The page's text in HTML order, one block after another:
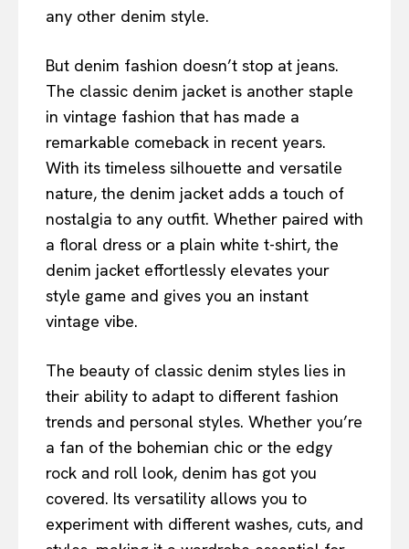
any other denim style.
But denim fashion doesn’t stop at jeans.
The classic denim jacket is another staple
in vintage fashion that has made a
remarkable comeback in recent years.
With its timeless silhouette and versatile
nature, the denim jacket adds a touch of
nostalgia to any outfit. Whether paired with
a floral dress or a plain white t-shirt, the
denim jacket effortlessly elevates your
style game and gives you an instant
vintage vibe.
The beauty of classic denim styles lies in
their ability to adapt to different fashion
trends and personal styles. Whether you’re
a fan of the bohemian chic or the edgy
rock and roll look, denim has got you
covered. Its versatility allows you to
experiment with different washes, cuts, and